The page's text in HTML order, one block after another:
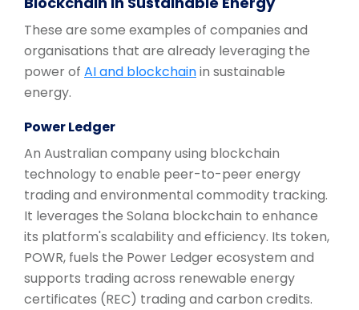
These are some examples of companies and
organisations that are already leveraging the
power of AI and blockchainin sustainable
energy.
Power Ledger
An Australian company using blockchain
technology to enable peer-to-peer energy
trading and environmental commodity tracking.
It leverages the Solana blockchain to enhance
its platform's scalability and efficiency. Its token,
POWR, fuels the Power Ledger ecosystem and
supports trading across renewable energy
certificates (REC) trading and carbon credits.